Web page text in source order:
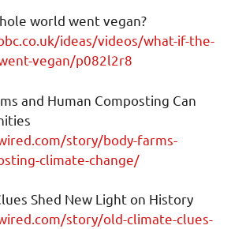
world went vegan?
ideas/videos/what-if-the-
vegan/p082l2r8
and Human Composting Can
story/body-farms-
climate-change/
Shed New Light on History
story/old-climate-clues-